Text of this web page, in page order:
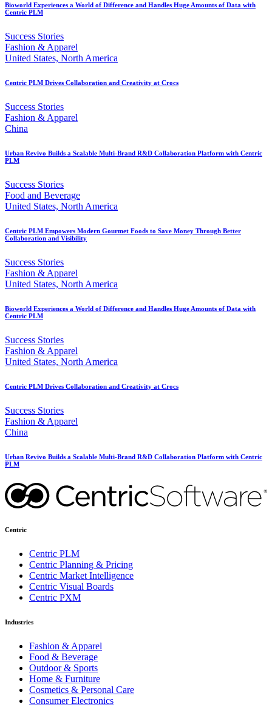
Bioworld Experiences a World of Difference and Handles Huge Amounts of Data with
Centric PLM
Success Stories
Fashion & Apparel
United States, North America
Centric PLM Drives Collaboration and Creativity at Crocs
Success Stories
Fashion & Apparel
China
Urban Revivo Builds a Scalable Multi-Brand R&D Collaboration Platform with Centric
PLM
Success Stories
Food and Beverage
United States, North America
Centric PLM Empowers Modern Gourmet Foods to Save Money Through Better
Collaboration and Visibility
Success Stories
Fashion & Apparel
United States, North America
Bioworld Experiences a World of Difference and Handles Huge Amounts of Data with
Centric PLM
Success Stories
Fashion & Apparel
United States, North America
Centric PLM Drives Collaboration and Creativity at Crocs
Success Stories
Fashion & Apparel
China
Urban Revivo Builds a Scalable Multi-Brand R&D Collaboration Platform with Centric
PLM
Centric
Centric PLM
Centric Planning & Pricing
Centric Market Intelligence
Centric Visual Boards
Centric PXM
Industries
Fashion & Apparel
Food & Beverage
Outdoor & Sports
Home & Furniture
Cosmetics & Personal Care
Consumer Electronics